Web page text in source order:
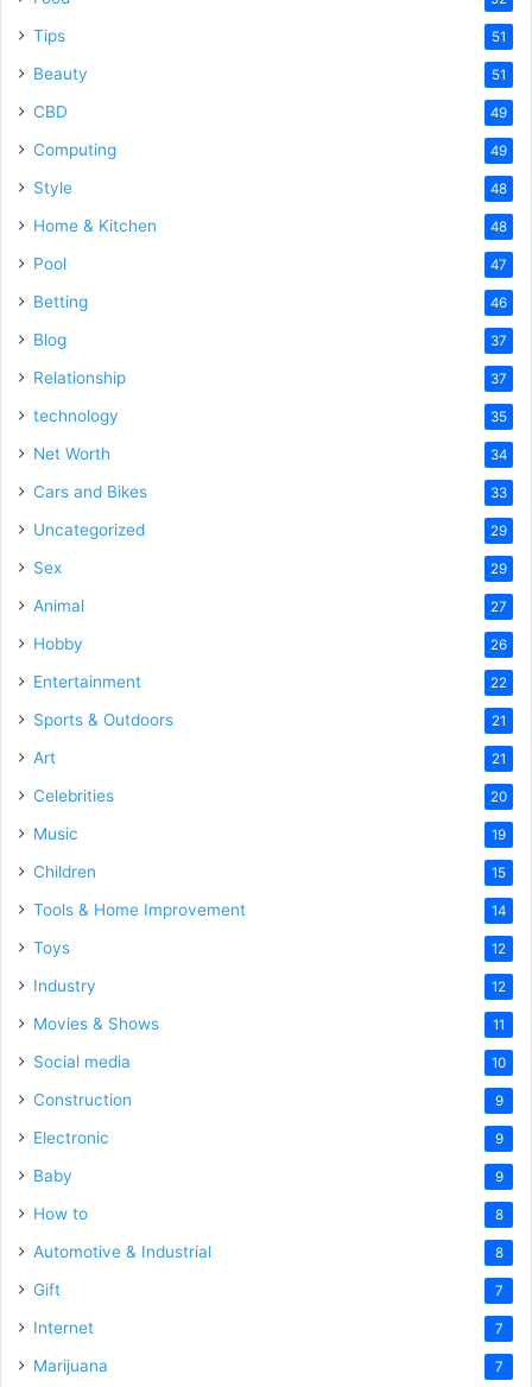
Tips 51
Beauty 51
CBD 49
Computing 49
Style 48
Home & Kitchen 48
Pool 47
Betting 46
Blog 37
Relationship 37
technology 35
Net Worth 34
Cars and Bikes 33
Uncategorized 29
Sex 29
Animal 27
Hobby 26
Entertainment 22
Sports & Outdoors 21
Art 21
Celebrities 20
Music 19
Children 15
Tools & Home Improvement 14
Toys 12
Industry 12
Movies & Shows 11
Social media 10
Construction 9
Electronic 9
Baby 9
How to 8
Automotive & Industrial 8
Gift 7
Internet 7
Marijuana 7